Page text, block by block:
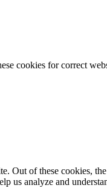
cookies for correct
of these cookies,
us analyze and